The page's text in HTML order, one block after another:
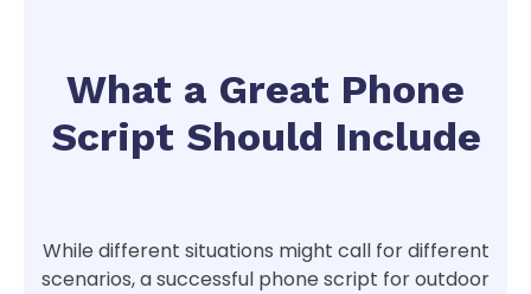
What a Great Phone
Script Should Include
While different situations might call for different
scenarios, a successful phone script for outdoor